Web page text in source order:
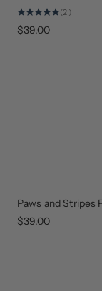
(2)
$39.00
GEAR
THAT
GIVES
BACK
Paws and Stripes
$39.00